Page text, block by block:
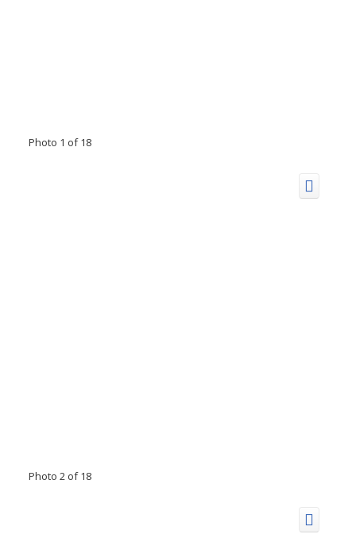
Photo 1 of 18
Photo 2 of 18